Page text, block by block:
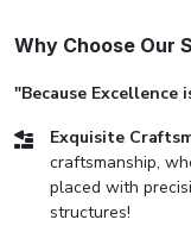
Why Choose Our
"Because Excellence
Exquisite
craftsmanship,
placed with
structures!